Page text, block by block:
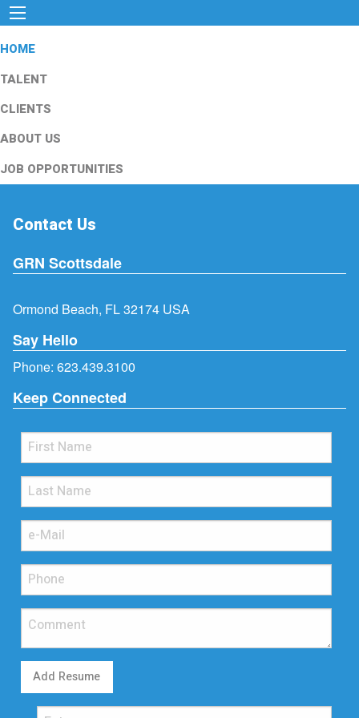
HOME
TALENT
CLIENTS
ABOUT US
JOB OPPORTUNITIES
Contact Us
GRN Scottsdale
Ormond Beach, FL 32174 USA
Say Hello
Phone: 623.439.3100
Keep Connected
Add Resume